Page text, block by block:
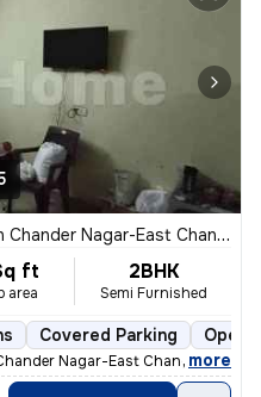
Chander Nagar-East Chander Nagar, Krishna Nagar, Delhi
ft
area
2BHK
Semi Furnished
Covered Parking Open
Nagar-East Chander Nagar,
, more